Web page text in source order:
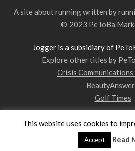
A site about running written by
© 2023 PeToBa
Jogger is a subsidiary of
Explore other titles by
Crisis
Golf Times
Privacy Policy Contact Us
This website uses cookies to
Accept Read